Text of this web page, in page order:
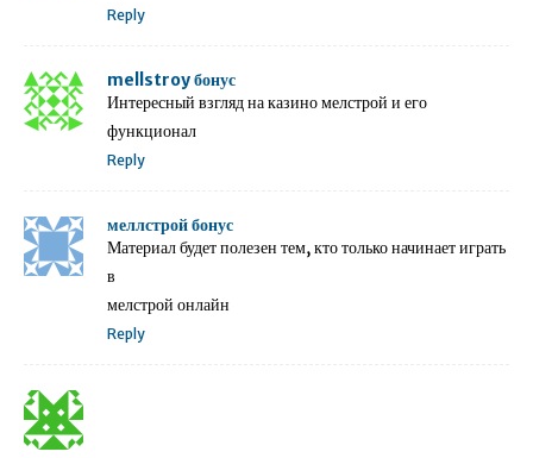
Reply
mellstroy бонус
Интересный взгляд на казино мелстрой и его
функционал
Reply
меллстрой бонус
Материал будет полезен тем, кто только начинает играть
в
мелстрой онлайн
Reply